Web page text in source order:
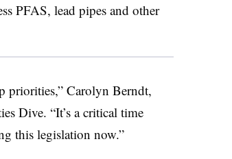
PFAS, lead pipes and other
priorities,” Carolyn Berndt,
Dive. “It’s a critical time
this legislation now.”